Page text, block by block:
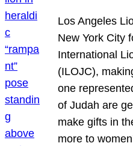
Los Angeles
New York City
International
(ILOJC),
one
of Judah are
make gifts in
more to